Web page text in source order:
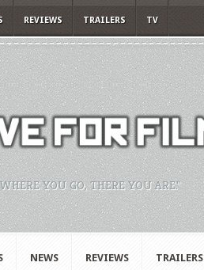
REVIEWS TRAILERS TV
YOU GO, THERE YOU ARE."
NEWS REVIEWS TRAILERS